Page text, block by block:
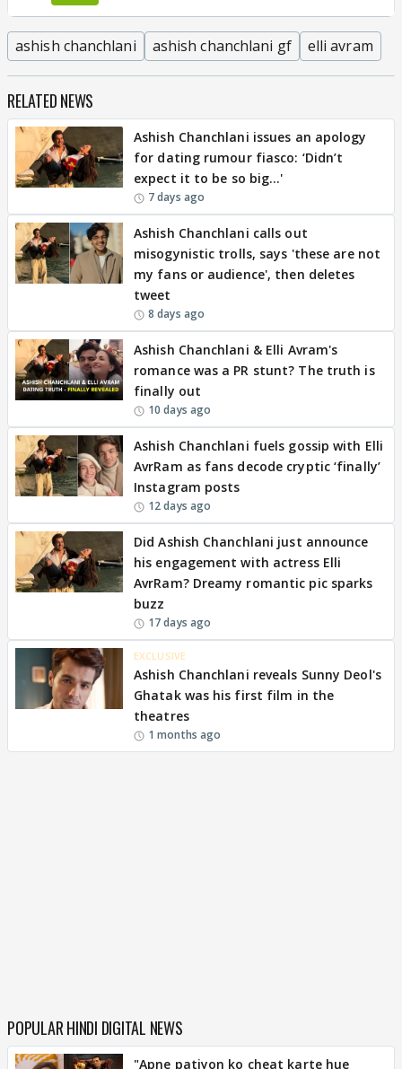
ashish chanchlani ashish chanchlani gf elli avram
RELATED NEWS
Ashish Chanchlani issues an apology
for dating rumour fiasco: ‘Didn’t
expect it to be so big…'
7 days ago
Ashish Chanchlani calls out
misogynistic trolls, says 'these are not
my fans or audience', then deletes
tweet
8 days ago
Ashish Chanchlani & Elli Avram's
romance was a PR stunt? The truth is
finally out
10 days ago
Ashish Chanchlani fuels gossip with Elli
AvrRam as fans decode cryptic ‘finally’
Instagram posts
12 days ago
Did Ashish Chanchlani just announce
his engagement with actress Elli
AvrRam? Dreamy romantic pic sparks
buzz
17 days ago
EXCLUSIVE
Ashish Chanchlani reveals Sunny Deol's
Ghatak was his first film in the
theatres
1 months ago
POPULAR HINDI DIGITAL NEWS
"Apne patiyon ko cheat karte hue